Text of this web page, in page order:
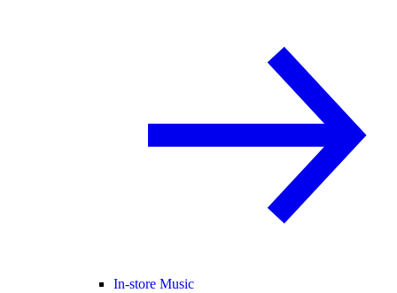
In-store Music